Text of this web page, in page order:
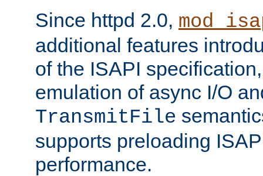
Since httpd 2.0,
additional features
of the ISAPI
emulation of async I/O
TransmitFile
supports preloading
performance.